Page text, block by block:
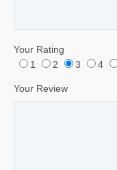
Your Rating
1
2 3 4
Your Review